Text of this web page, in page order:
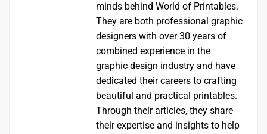
minds behind World of Printables.
They are both professional graphic
designers with over 30 years of
combined experience in the
graphic design industry and have
dedicated their careers to crafting
beautiful and practical printables.
Through their articles, they share
their expertise and insights to help